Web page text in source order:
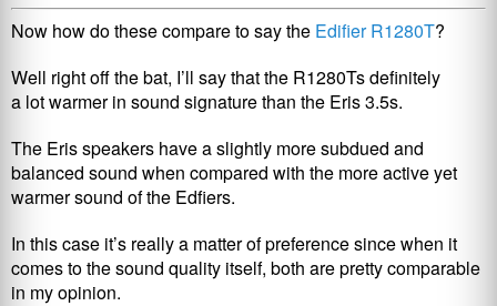
Now how do these compare to say the Edifier R1280T?
Well right off the bat, I’ll say that the R1280Ts definitely
a lot warmer in sound signature than the Eris 3.5s.
The Eris speakers have a slightly more subdued and
balanced sound when compared with the more active yet
warmer sound of the Edfiers.
In this case it’s really a matter of preference since when it
comes to the sound quality itself, both are pretty comparable
in my opinion.